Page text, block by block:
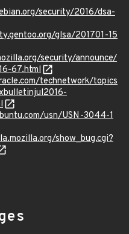
security/2016/dsa-
glsa/201701-15
security/announce/
67.html
technetwork/topics
usn/USN-3044-1
show_bug.cgi?